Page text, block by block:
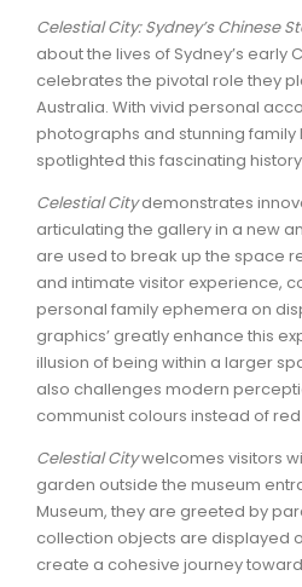
Celestial City: Sydney’s Chinese
about the lives of Sydney’s early
celebrates the pivotal role they
Australia. With vivid personal
photographs and stunning family
spotlighted this fascinating
Celestial Citydemonstrates
articulating the gallery in a new
are used to break up the space
and intimate visitor experience,
personal family ephemera on
graphics’ greatly enhance this
illusion of being within a larger
also challenges modern
communist colours instead of
Celestial Citywelcomes visitors
garden outside the museum
Museum, they are greeted by
collection objects are displayed
create a cohesive journey